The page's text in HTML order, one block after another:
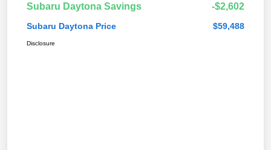
Subaru Daytona Savings
-$2,602
Subaru Daytona Price $59,488
Disclosure